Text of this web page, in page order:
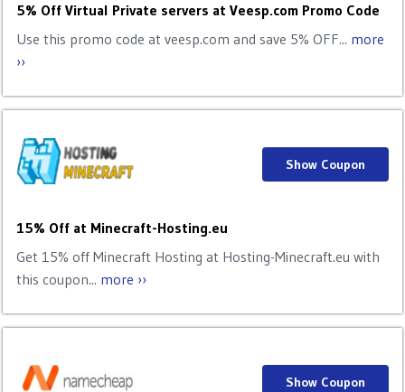
5% Off Virtual Private servers at Veesp.com Promo Code
Use this promo code at veesp.com and save 5% OFF... more
››
15% Off at Minecraft-Hosting.eu
Get 15% off Minecraft Hosting at Hosting-Minecraft.eu with
this coupon... more ››
Show Coupon
Show Coupon